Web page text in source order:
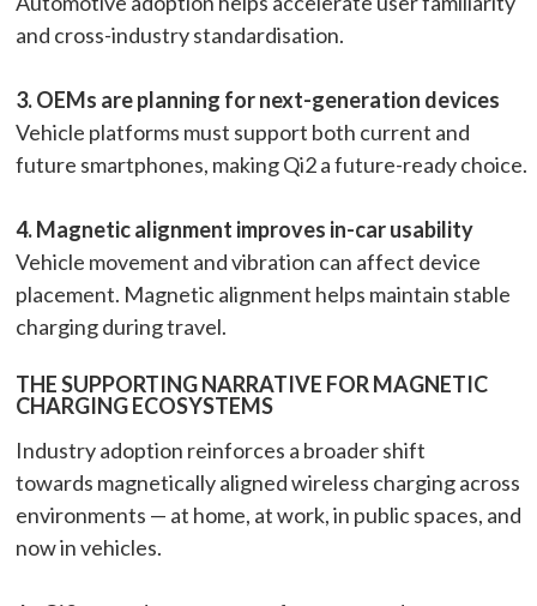
and cross-industry standardisation.
3. OEMs are planning for next-generation devices
Vehicle platforms must support both current and
future smartphones, making Qi2 a future-ready choice.
4. Magnetic alignment improves in-car usability
Vehicle movement and vibration can affect device
placement. Magnetic alignment helps maintain stable
charging during travel.
THE SUPPORTING NARRATIVE FOR MAGNETIC
CHARGING ECOSYSTEMS
Industry adoption reinforces a broader shift
towards magnetically aligned wireless charging across
environments — at home, at work, in public spaces, and
now in vehicles.